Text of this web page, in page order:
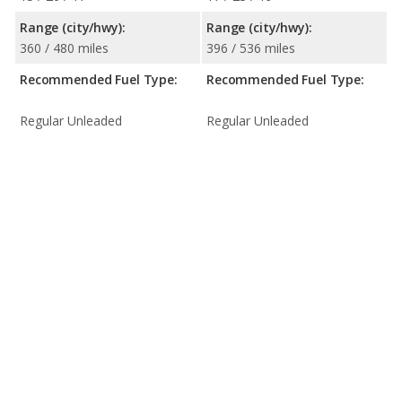
Range (city/hwy):
360 / 480 miles
Recommended Fuel Type:
Regular Unleaded
Range (city/hwy):
396 / 536 miles
Recommended Fuel Type:
Regular Unleaded